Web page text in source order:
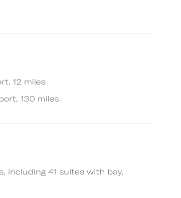
12 miles
130 miles
including 41 suites with bay,